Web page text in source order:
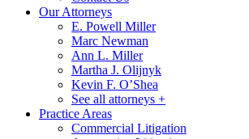
Our Attorneys
E. Powell Miller
Marc Newman
Ann L. Miller
Martha J. Olijnyk
Kevin F. O’Shea
See all attorneys +
Practice Areas
Commercial Litigation